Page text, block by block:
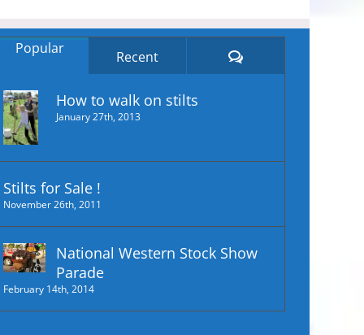
Popular Recent Comments
How to walk on stilts
January 27th, 2013
Stilts for Sale !
November 26th, 2011
National Western Stock Show
Parade
February 14th, 2014